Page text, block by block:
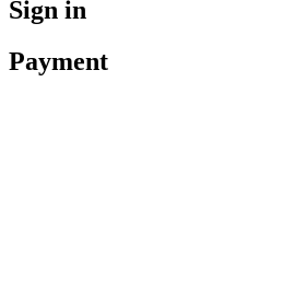
Sign in
Payment